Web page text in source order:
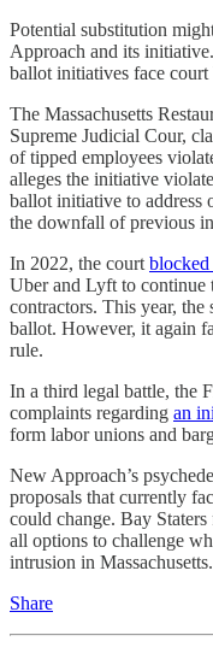
Potential substitution
Approach and its
ballot initiatives face court
The Massachusetts
Supreme Judicial Cour,
of tipped employees
alleges the initiative
ballot initiative to address
the downfall of previous
In 2022, the court
Uber and Lyft to continue
contractors. This year,
ballot. However, it again
rule.
In a third legal battle, the
complaints regarding an
form labor unions and
New Approach’s
proposals that currently
could change. Bay
all options to challenge
intrusion in Massachusetts.
Share